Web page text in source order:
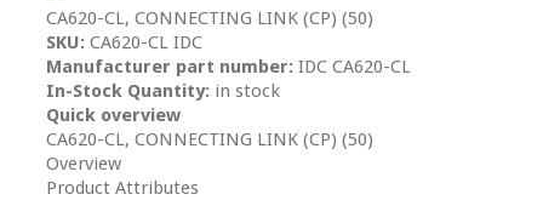
CA620-CL, CONNECTING LINK (CP) (50)
SKU: CA620-CL IDC
Manufacturer part number: IDC CA620-CL
In-Stock Quantity: in stock
Quick overview
CA620-CL, CONNECTING LINK (CP) (50)
Overview
Product Attributes